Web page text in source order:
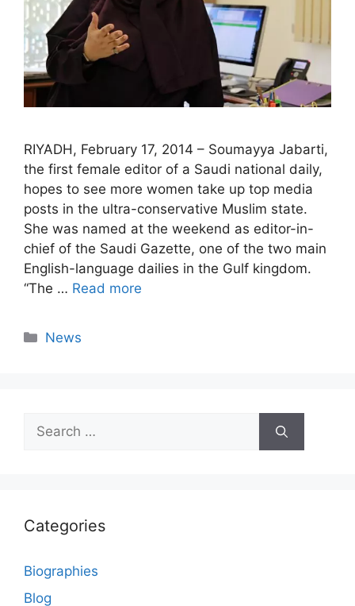
RIYADH, February 17, 2014 – Soumayya Jabarti,
the first female editor of a Saudi national daily,
hopes to see more women take up top media
posts in the ultra-conservative Muslim state.
She was named at the weekend as editor-in-
chief of the Saudi Gazette, one of the two main
English-language dailies in the Gulf kingdom.
“The … Read more
Categories
News
Search
for:
Categories
Biographies
Blog